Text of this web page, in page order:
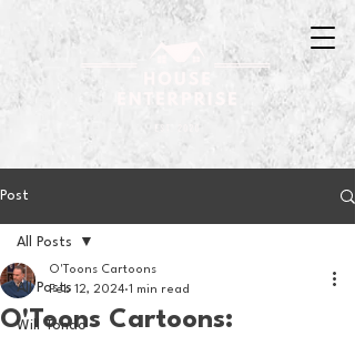
Post
All Posts
Will Tondo
All Posts
O'Toons Cartoons:
O'Toons Cartoons
Feb 12, 2024 1 min read